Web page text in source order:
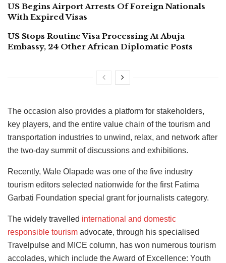
US Begins Airport Arrests Of Foreign Nationals
With Expired Visas
US Stops Routine Visa Processing At Abuja
Embassy, 24 Other African Diplomatic Posts
The occasion also provides a platform for stakeholders,
key players, and the entire value chain of the tourism and
transportation industries to unwind, relax, and network after
the two-day summit of discussions and exhibitions.
Recently, Wale Olapade was one of the five industry
tourism editors selected nationwide for the first Fatima
Garbati Foundation special grant for journalists category.
The widely travelled international and domestic
responsible tourism advocate, through his specialised
Travelpulse and MICE column, has won numerous tourism
accolades, which include the Award of Excellence: Youth